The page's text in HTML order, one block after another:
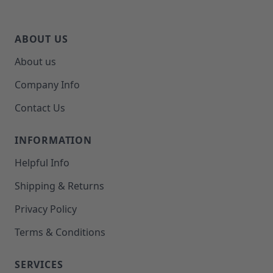
ABOUT US
About us
Company Info
Contact Us
INFORMATION
Helpful Info
Shipping & Returns
Privacy Policy
Terms & Conditions
SERVICES